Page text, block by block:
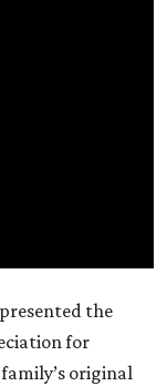
the
for
original